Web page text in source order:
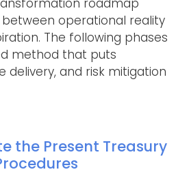
operational reality
The following phases
method that puts
delivery, and risk mitigation
the Present Treasury